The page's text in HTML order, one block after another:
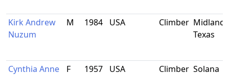
Kirk Andrew
Nuzum
M 1984 USA Climber Midland,
Texas
Cynthia Anne
F 1957 USA Climber Solana